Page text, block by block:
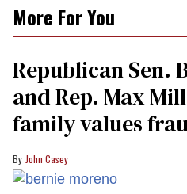
More For You
Republican Sen.
and Rep. Max
family values
John Casey